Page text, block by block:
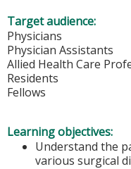
Target audience:
Physicians
Physician Assistants
Allied Health Care
Residents
Fellows
Learning objectives:
Understand the
various surgical